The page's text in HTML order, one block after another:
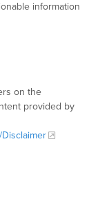
information
on the
provided by